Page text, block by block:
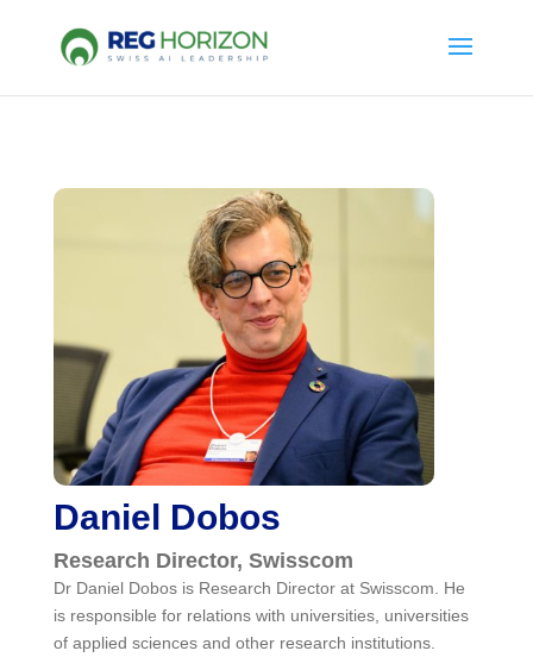
Daniel Dobos
Research Director, Swisscom
Dr Daniel Dobos is Research Director at Swisscom. He
is responsible for relations with universities, universities
of applied sciences and other research institutions.